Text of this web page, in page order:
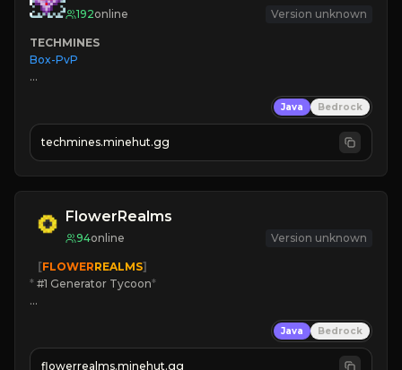
192online Version unknown
TECHMINES
Box-PvP
» MAGIC SPELLS
JOIN THE FIGHT
Java Bedrock
techmines.minehut.gg
FlowerRealms
94online Version unknown
   [
FLOWERREALMS]
* #1 Generator Tycoon*
☀ Since 2023
Java Bedrock
flowerrealms.minehut.gg